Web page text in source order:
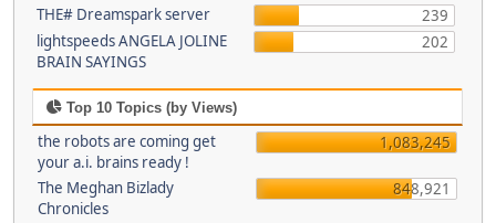
THE# Dreamspark server
239
lightspeeds ANGELA JOLINE
BRAIN SAYINGS
202
Top 10 Topics (by Views)
the robots are coming get
your a.i. brains ready !
1,083,245
The Meghan Bizlady
Chronicles
848,921